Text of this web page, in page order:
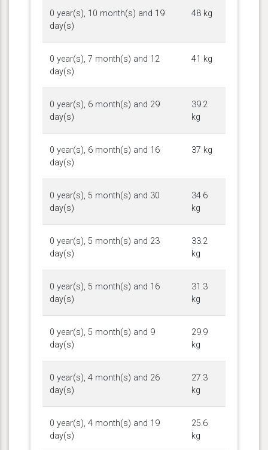
0 year(s), 10 month(s) and 19
day(s)
48 kg
0 year(s), 7 month(s) and 12
day(s)
41 kg
0 year(s), 6 month(s) and 29
day(s)
39.2
kg
0 year(s), 6 month(s) and 16
day(s)
37 kg
0 year(s), 5 month(s) and 30
day(s)
34.6
kg
0 year(s), 5 month(s) and 23
day(s)
33.2
kg
0 year(s), 5 month(s) and 16
day(s)
31.3
kg
0 year(s), 5 month(s) and 9
day(s)
29.9
kg
0 year(s), 4 month(s) and 26
day(s)
27.3
kg
0 year(s), 4 month(s) and 19
day(s)
25.6
kg